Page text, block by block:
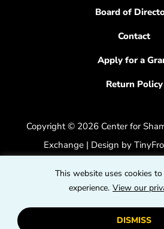
This website uses cookies
experience. View our
DISMISS
Board of
Contact
Apply for a
Return Policy
Copyright © 2026 Center for
Exchange | Design by